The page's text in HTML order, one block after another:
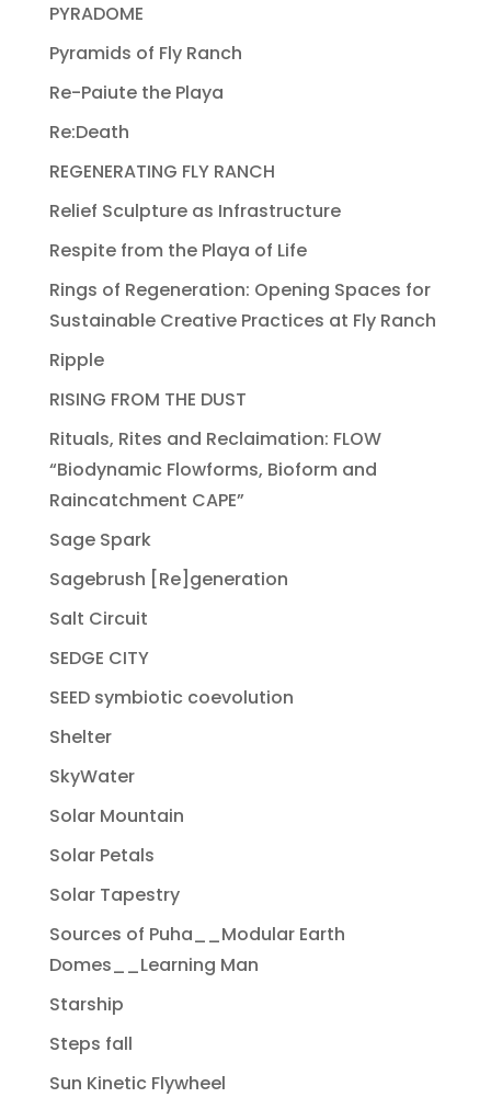
PYRADOME
Pyramids of Fly Ranch
Re-Paiute the Playa
Re:Death
REGENERATING FLY RANCH
Relief Sculpture as Infrastructure
Respite from the Playa of Life
Rings of Regeneration: Opening Spaces for
Sustainable Creative Practices at Fly Ranch
Ripple
RISING FROM THE DUST
Rituals, Rites and Reclaimation: FLOW
“Biodynamic Flowforms, Bioform and
Raincatchment CAPE”
Sage Spark
Sagebrush [Re]generation
Salt Circuit
SEDGE CITY
SEED symbiotic coevolution
Shelter
SkyWater
Solar Mountain
Solar Petals
Solar Tapestry
Sources of Puha__Modular Earth
Domes__Learning Man
Starship
Steps fall
Sun Kinetic Flywheel